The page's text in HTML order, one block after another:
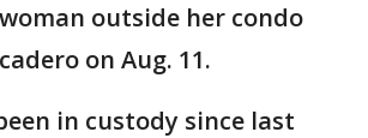
outside her condo
on Aug. 11.
in custody since last